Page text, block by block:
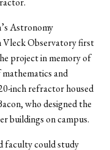
Astronomy
Vleck Observatory first
project in memory of
and
inch refractor housed
who designed the
buildings on campus.
faculty could study